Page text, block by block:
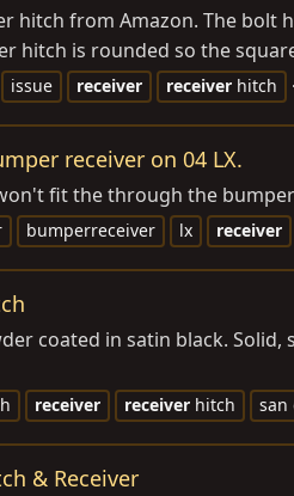
hitch from Amazon. The
hitch is rounded so the
issue receiver receiver hitch
receiver on 04 LX.
fit the through the
bumperreceiver lx receiver
coated in satin black.
receiver receiver hitch san
& Receiver